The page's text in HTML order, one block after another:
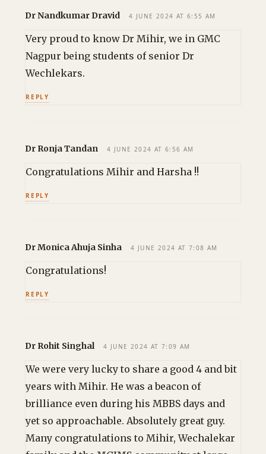
Dr Nandkumar Dravid 4 JUNE 2024 AT 6:55 AM
Very proud to know Dr Mihir, we in GMC
Nagpur being students of senior Dr
Wechlekars.
REPLY
Dr Ronja Tandan 4 JUNE 2024 AT 6:56 AM
Congratulations Mihir and Harsha !!
REPLY
Dr Monica Ahuja Sinha 4 JUNE 2024 AT 7:08 AM
Congratulations!
REPLY
Dr Rohit Singhal 4 JUNE 2024 AT 7:09 AM
We were very lucky to share a good 4 and bit
years with Mihir. He was a beacon of
brilliance even during his MBBS days and
yet so approachable. Absolutely great guy.
Many congratulations to Mihir, Wechalekar